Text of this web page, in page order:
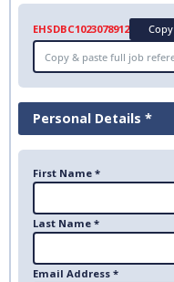
EHSDBC1023078912 Copy
Personal Details *
First Name *
Last Name *
Email Address *